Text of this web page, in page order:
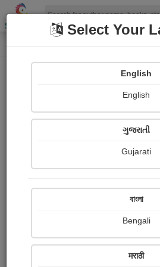
Shopizen
Home Photographs
Tanmay Timir
Ratings
Share with your
Select Your
English
English
ગુજરાતી
Gujarati
বাংলা
Bengali
मराठी